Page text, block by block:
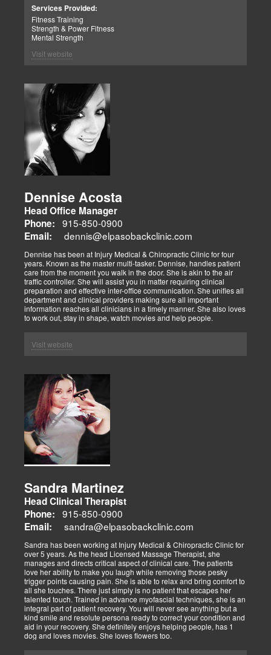
Patient Advocate: Injury Medical Clinic PA
Services Provided:
Fitness Training
Strength & Power Fitness
Mental Strength
Visit website
Dennise Acosta
Head Office Manager
Phone: 915-850-0900
Email: dennis@elpasobackclinic.com
Dennise has been at Injury Medical & Chiropractic Clinic for four
years. Known as the master multi-tasker. Dennise, handles patient
care from the moment you walk in the door. She is akin to the air
traffic controller. She will assist you in matter requiring clinical
preparation and effective inter-office communication. She unifies all
department and clinical providers making sure all important
information reaches all clinicians in a timely manner. She also loves
to work out, stay in shape, watch movies and help people.
Visit website
Sandra Martinez
Head Clinical Therapist
Phone: 915-850-0900
Email: sandra@elpasobackclinic.com
Sandra has been working at Injury Medical & Chiropractic Clinic for
over 5 years. As the head Licensed Massage Therapist, she
manages and directs critical aspect of clinical care. The patients
love her ability to make you laugh while removing those pesky
trigger points causing pain. She is able to relax and bring comfort to
all she touches. There just simply is no patient that escapes her
talented touch. Trained in advance myofascial techniques, she is an
integral part of patient recovery. You will never see anything but a
kind smile and resolute persona ready to correct your condition and
aid in your recovery. She definitely enjoys helping people, has 1
dog and loves movies. She loves flowers too.